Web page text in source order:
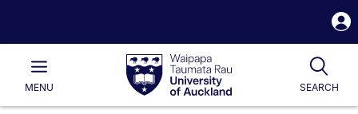
Waipapa
Taumata
RauUniversity
Main
MENU SEARCH